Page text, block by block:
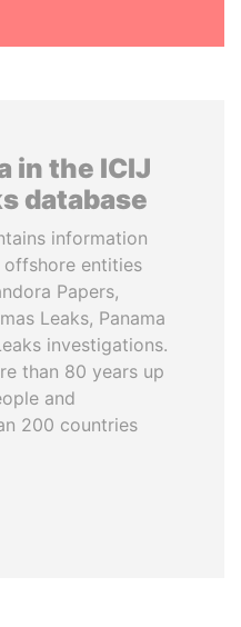
in the ICIJ
database
information
offshore entities
Papers,
Leaks, Panama
investigations.
than 80 years up
and
200 countries